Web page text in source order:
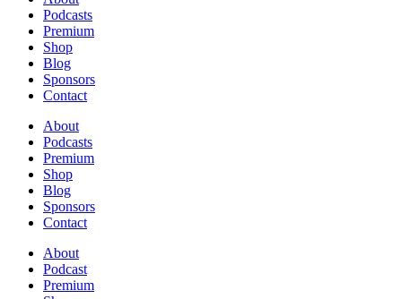
Podcasts
Premium
Shop
Blog
Sponsors
Contact
About
Podcasts
Premium
Shop
Blog
Sponsors
Contact
About
Podcast
Premium